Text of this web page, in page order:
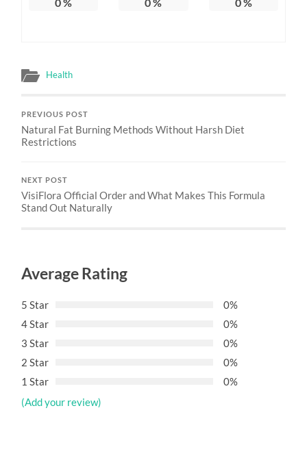
Health
PREVIOUS POST
Natural Fat Burning Methods Without Harsh Diet
Restrictions
NEXT POST
VisiFlora Official Order and What Makes This Formula
Stand Out Naturally
Average Rating
5 Star
0%
4 Star
0%
3 Star
0%
2 Star
0%
1 Star
0%
(Add your review)